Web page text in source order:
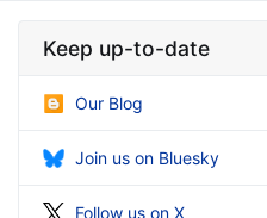
Keep up-to-date
Our Blog
Join us on Bluesky
Follow us on X